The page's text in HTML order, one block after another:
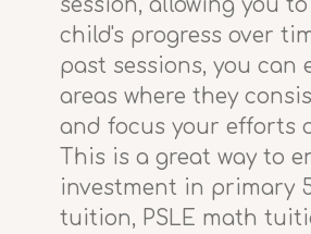
session, allowing you
child's progress over
past sessions, you can
areas where they
and focus your efforts
This is a great way to
investment in primary
tuition, PSLE math